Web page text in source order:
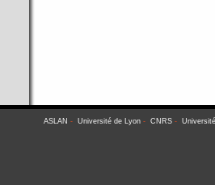
ASLAN - Université de Lyon - CNRS -